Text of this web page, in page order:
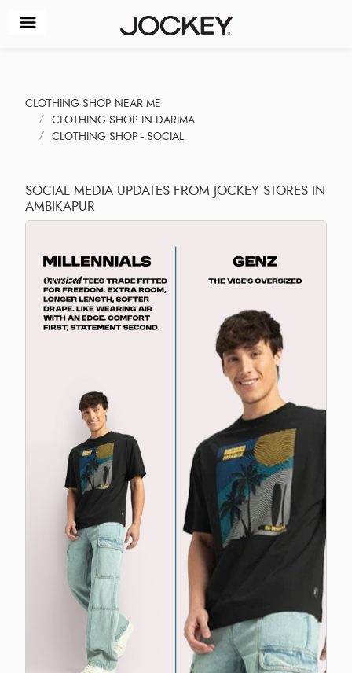
CLOTHING SHOP NEAR ME
CLOTHING SHOP IN DARIMA
CLOTHING SHOP - SOCIAL
SOCIAL MEDIA UPDATES FROM JOCKEY STORES IN
AMBIKAPUR